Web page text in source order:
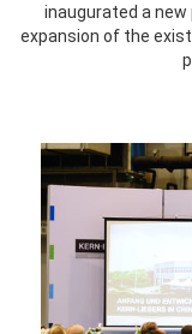
inaugurated a
expansion of the